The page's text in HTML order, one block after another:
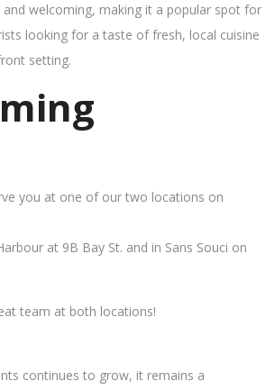
and welcoming, making it a popular spot for
looking for a taste of fresh, local cuisine
setting.
you at one of our two locations on
at 9B Bay St. and in Sans Souci on
team at both locations!
continues to grow, it remains a